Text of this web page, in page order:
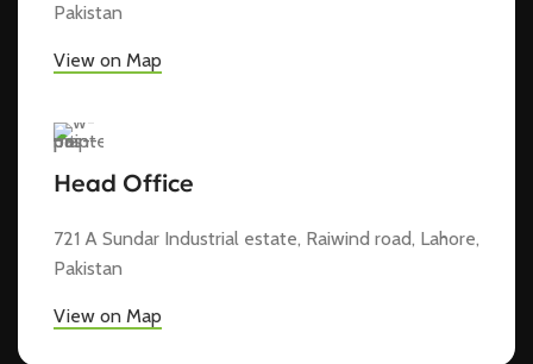
Pakistan
View on Map
Head Office
721 A Sundar Industrial estate, Raiwind road, Lahore,
Pakistan
View on Map